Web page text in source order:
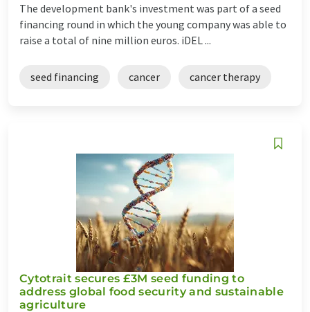
The development bank's investment was part of a seed
financing round in which the young company was able to
raise a total of nine million euros. iDEL ...
seed financing cancer cancer therapy
Cytotrait secures £3M seed funding to
address global food security and sustainable
agriculture